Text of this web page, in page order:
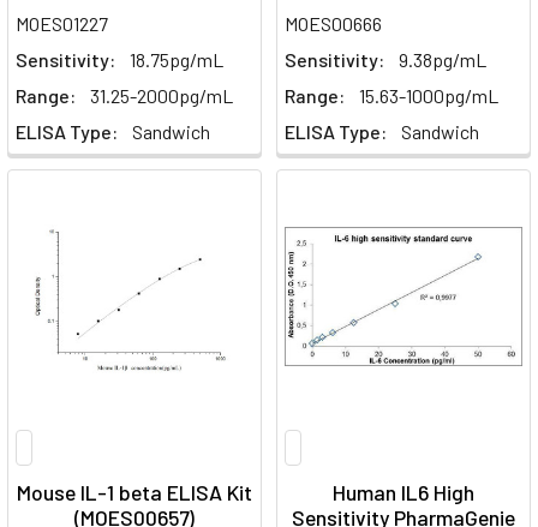
MOES01227
Sensitivity:
18.75pg/mL
Range:
31.25-2000pg/mL
ELISA Type:
Sandwich
MOES00666
Sensitivity:
9.38pg/mL
Range:
15.63-1000pg/mL
ELISA Type:
Sandwich
Mouse IL-1 beta ELISA Kit
(MOES00657)
Human IL6 High
Sensitivity PharmaGenie